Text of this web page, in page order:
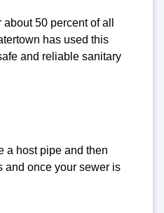
50 percent of all
has used this
and reliable sanitary
a host pipe and then
and once your sewer is